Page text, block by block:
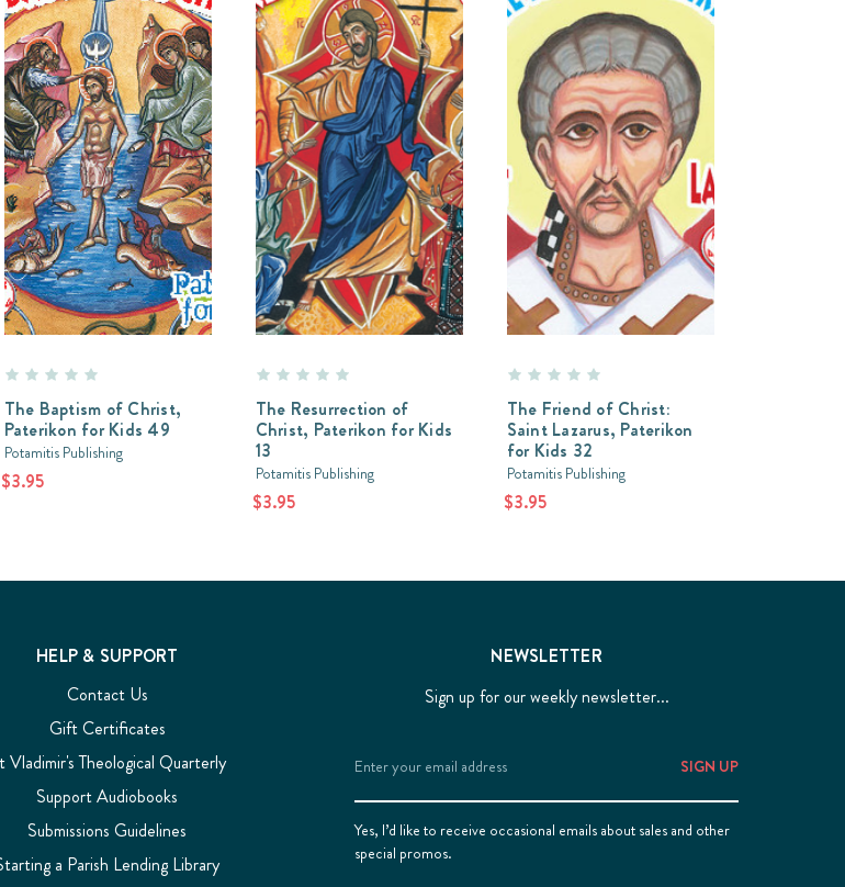
The Baptism of Christ,
Paterikon for Kids 49
Potamitis Publishing
$3.95
The Resurrection of
Christ, Paterikon for Kids
13
Potamitis Publishing
$3.95
The Friend of Christ:
Saint Lazarus, Paterikon
for Kids 32
Potamitis Publishing
$3.95
HELP & SUPPORT
Contact Us
Gift Certificates
Vladimir's Theological Quarterly
Support Audiobooks
Submissions Guidelines
a Parish Lending Library
NEWSLETTER
Sign up for our weekly newsletter...
Address
Yes, I’d like to receive occasional emails about sales and other
special promos.